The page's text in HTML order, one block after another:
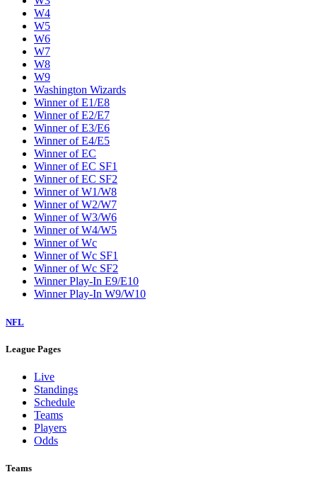
W4
W5
W6
W7
W8
W9
Washington Wizards
Winner of E1/E8
Winner of E2/E7
Winner of E3/E6
Winner of E4/E5
Winner of EC
Winner of EC SF1
Winner of EC SF2
Winner of W1/W8
Winner of W2/W7
Winner of W3/W6
Winner of W4/W5
Winner of Wc
Winner of Wc SF1
Winner of Wc SF2
Winner Play-In E9/E10
Winner Play-In W9/W10
NFL
League Pages
Live
Standings
Schedule
Teams
Players
Odds
Teams